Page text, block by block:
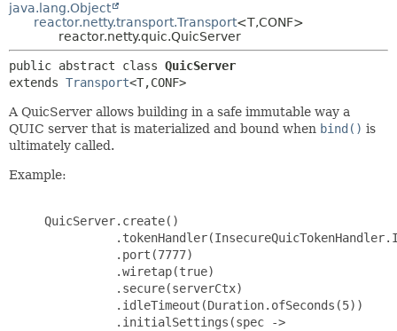
java.lang.Object
reactor.netty.transport.Transport<T,CONF>
reactor.netty.quic.QuicServer
public abstract class QuicServer
extends Transport<T,CONF>
A QuicServer allows building in a safe immutable way a
QUIC server that is materialized and bound when bind() is
ultimately called.
Example:
     QuicServer.create()
               .port(7777)
               .wiretap(true)
               .secure(serverCtx)
               .idleTimeout(Duration.ofSeconds(5))
               .initialSettings(spec ->